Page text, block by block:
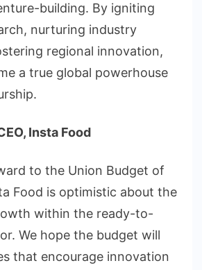
building. By igniting
nurturing industry
regional innovation,
a true global powerhouse
Insta Food
to the Union Budget of
Food is optimistic about the
within the ready-to-
We hope the budget will
that encourage innovation